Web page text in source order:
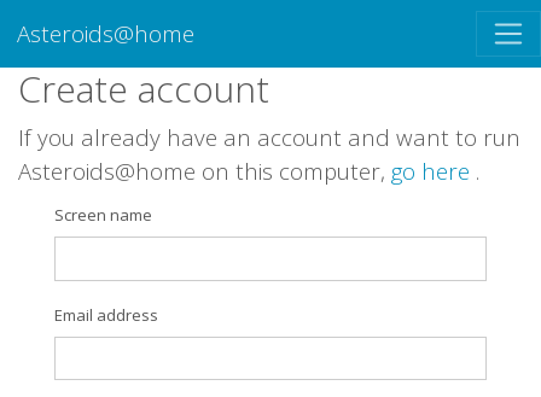
Asteroids@home
Create account
If you already have an account and want to run
Asteroids@home on this computer, go here .
Screen name
Email address